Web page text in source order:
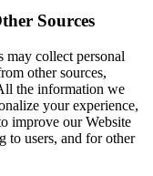
Sources
may collect personal
other sources,
the information we
your experience,
improve our Website
to users, and for other